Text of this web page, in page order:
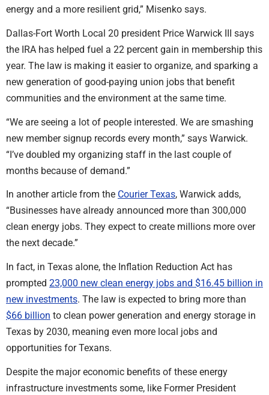
energy and a more resilient grid,” Misenko says.
Dallas-Fort Worth Local 20 president Price Warwick III says
the IRA has helped fuel a 22 percent gain in membership this
year. The law is making it easier to organize, and sparking a
new generation of good-paying union jobs that benefit
communities and the environment at the same time.
“We are seeing a lot of people interested. We are smashing
new member signup records every month,” says Warwick.
“I’ve doubled my organizing staff in the last couple of
months because of demand.”
In another article from the Courier Texas, Warwick adds,
“Businesses have already announced more than 300,000
clean energy jobs. They expect to create millions more over
the next decade.”
In fact, in Texas alone, the Inflation Reduction Act has
prompted 23,000 new clean energy jobs and $16.45 billion in
new investments. The law is expected to bring more than
$66 billion to clean power generation and energy storage in
Texas by 2030, meaning even more local jobs and
opportunities for Texans.
Despite the major economic benefits of these energy
infrastructure investments some, like Former President